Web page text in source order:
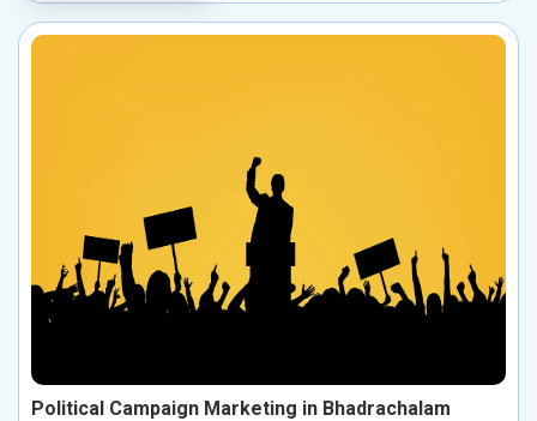
Political Campaign Marketing in Bhadrachalam